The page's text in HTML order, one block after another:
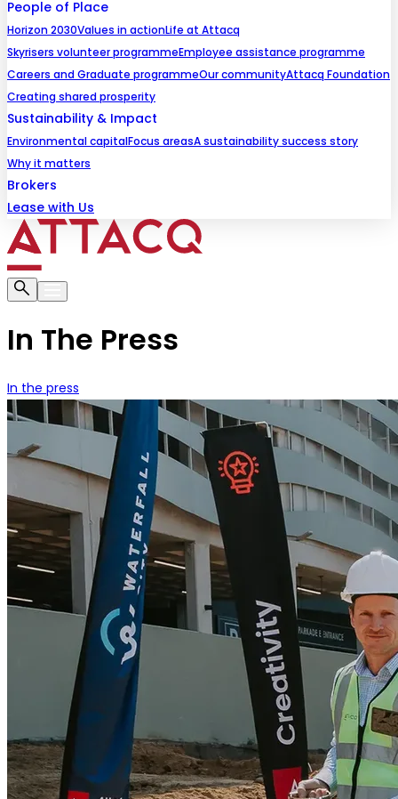
People of Place
Horizon 2030Values in actionLife at Attacq
Skyrisers volunteer programmeEmployee assistance programme
Careers and Graduate programmeOur communityAttacq Foundation
Creating shared prosperity
Sustainability & Impact
Environmental capitalFocus areasA sustainability success story
Why it matters
Brokers
Lease with Us
In The Press
In the press